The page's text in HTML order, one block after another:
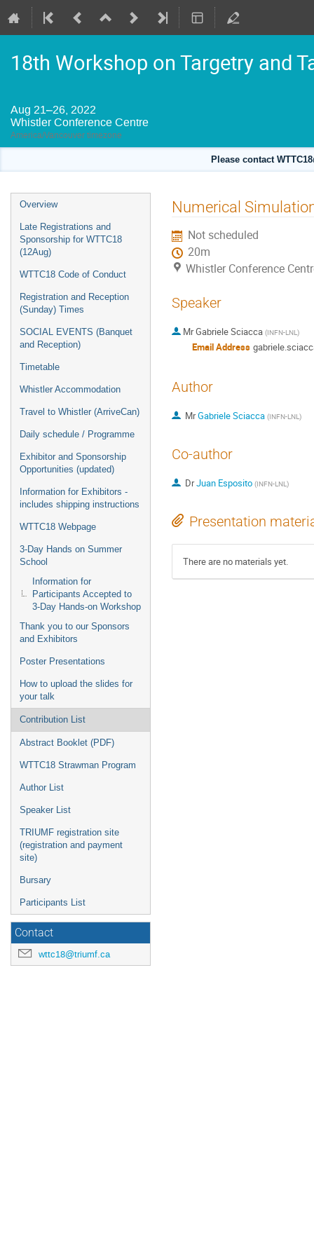
18th Workshop on Targetry and
Aug 21–26, 2022
Whistler Conference Centre
America/Vancouver timezone
Please contact
Event
menu
Overview
Late Registrations and
Sponsorship for WTTC18
(12Aug)
WTTC18 Code of Conduct
Registration and Reception
(Sunday) Times
SOCIAL EVENTS (Banquet
and Reception)
Timetable
Whistler Accommodation
Travel to Whistler (ArriveCan)
Daily schedule / Programme
Exhibitor and Sponsorship
Opportunities (updated)
Information for Exhibitors -
includes shipping instructions
WTTC18 Webpage
3-Day Hands on Summer
School
Information for
Participants Accepted to
3-Day Hands-on Workshop
Thank you to our Sponsors
and Exhibitors
Poster Presentations
How to upload the slides for
your talk
Contribution List
Abstract Booklet (PDF)
WTTC18 Strawman Program
Author List
Speaker List
TRIUMF registration site
(registration and payment
site)
Bursary
Participants List
Contact
wttc18@triumf.ca
Numerical
Not scheduled
20m
Whistler Conference
Speaker
MrGabriele Sciacca (INFN-LNL)
Email Address
Author
MrGabriele Sciacca (INFN-LNL)
Co-author
DrJuan Esposito (INFN-LNL)
Presentation
There are no materials yet.